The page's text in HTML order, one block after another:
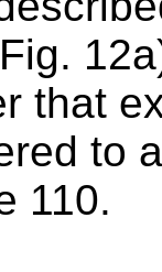
that
to
110.